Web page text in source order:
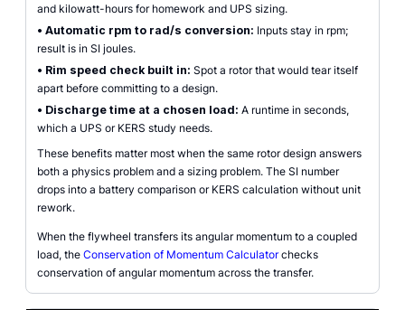
and kilowatt-hours for homework and UPS sizing.
• Automatic rpm to rad/s conversion: Inputs stay in rpm;
result is in SI joules.
• Rim speed check built in: Spot a rotor that would tear itself
apart before committing to a design.
• Discharge time at a chosen load: A runtime in seconds,
which a UPS or KERS study needs.
These benefits matter most when the same rotor design answers
both a physics problem and a sizing problem. The SI number
drops into a battery comparison or KERS calculation without unit
rework.
When the flywheel transfers its angular momentum to a coupled
load, the Conservation of Momentum Calculatorchecks
conservation of angular momentum across the transfer.